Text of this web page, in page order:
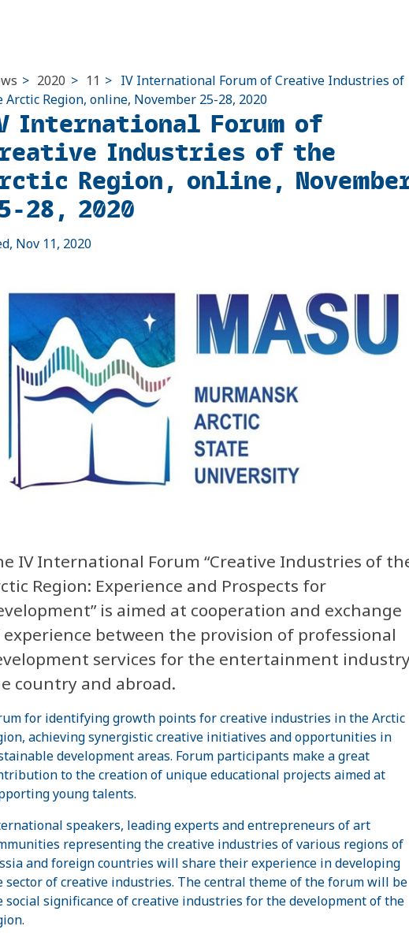
> 2020 > 11 > IV International Forum of Creative Industries of
Arctic Region, online, November 25-28, 2020
International Forum of
Industries of the
Region, online,
28, 2020
Nov 11, 2020
IV International Forum “Creative Industries of
Region: Experience and Prospects for
is aimed at cooperation and exchange
experience between the provision of professional
services for the entertainment
country and abroad.
for identifying growth points for creative industries in the Arctic
achieving synergistic creative initiatives and opportunities in
development areas. Forum participants make a great
to the creation of unique educational projects aimed at
young talents.
speakers, leading experts and entrepreneurs of art
representing the creative industries of various regions of
and foreign countries will share their experience in developing
sector of creative industries. The central theme of the forum will be
social significance of creative industries for the development of the